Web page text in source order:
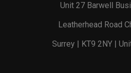
Unit 27 Barwell
Leatherhead Road
Surrey | KT9 2NY |